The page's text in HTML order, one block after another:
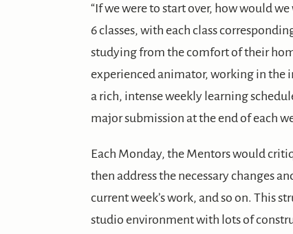
“If we were to start over, how would
6 classes, with each class
studying from the comfort of their
experienced animator, working in the
a rich, intense weekly learning
major submission at the end of each
Each Monday, the Mentors would
then address the necessary changes
current week’s work, and so on. This
studio environment with lots of